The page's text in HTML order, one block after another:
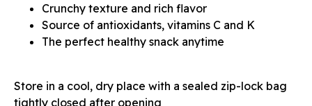
Crunchy texture and rich flavor
Source of antioxidants, vitamins C and K
The perfect healthy snack anytime
Store in a cool, dry place with a sealed zip-lock bag
tightly closed after opening